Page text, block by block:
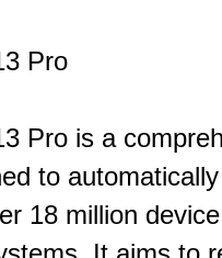
Pro
Pro is a
to
18 million